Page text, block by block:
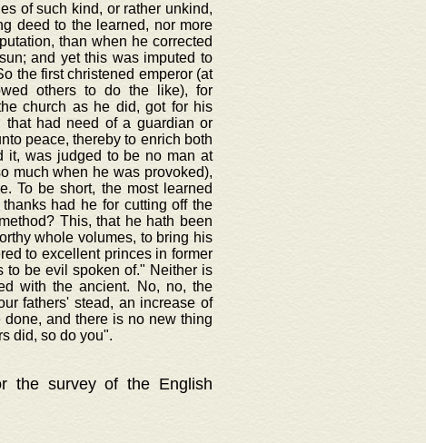
of such kind, or rather unkind,
deed to the learned, nor more
than when he corrected
and yet this was imputed to
the first christened emperor (at
others to do the like), for
church as he did, got for his
that had need of a guardian or
peace, thereby to enrich both
it, was judged to be no man at
much when he was provoked),
To be short, the most learned
had he for cutting off the
This, that he hath been
whole volumes, to bring his
to excellent princes in former
to be evil spoken of." Neither is
with the ancient. No, no, the
fathers' stead, an increase of
and there is no new thing
did, so do you".
the survey of the English